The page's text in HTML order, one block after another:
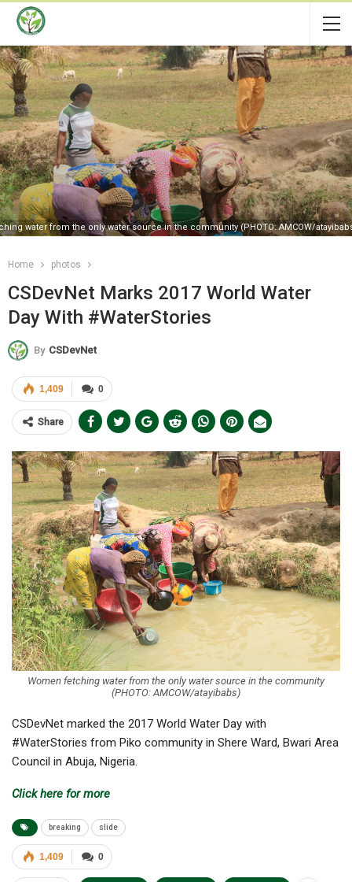
Home photos
CSDevNet Marks 2017 World Water
Day With #WaterStories
By CSDevNet
water from the only water source in the community (PHOTO: AMCOW/
0
1,409
Share
Women fetching water from the only water source in the community
(PHOTO: AMCOW/atayibabs)
CSDevNet marked the 2017 World Water Day with
#WaterStories from Piko community in Shere Ward, Bwari Area
Council in Abuja, Nigeria.
Click here for more
breaking slide
0
1,409